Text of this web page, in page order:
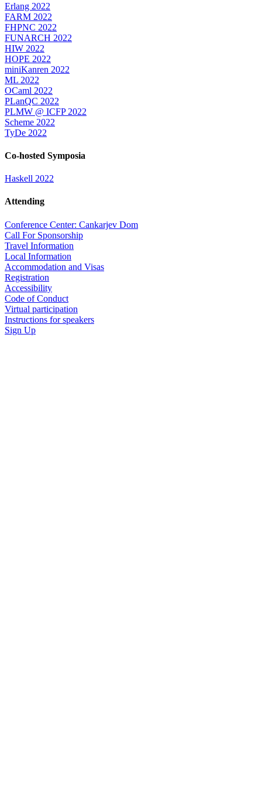
Erlang 2022
FARM 2022
FHPNC 2022
FUNARCH 2022
HIW 2022
HOPE 2022
miniKanren 2022
ML 2022
OCaml 2022
PLanQC 2022
PLMW @ ICFP 2022
Scheme 2022
TyDe 2022
Co-hosted Symposia
Haskell 2022
Attending
Conference Center: Cankarjev Dom
Call For Sponsorship
Travel Information
Local Information
Accommodation and Visas
Registration
Accessibility
Code of Conduct
Virtual participation
Instructions for speakers
Sign Up